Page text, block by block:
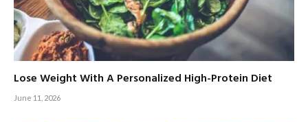
Lose Weight With A Personalized High-Protein Diet
June 11, 2026